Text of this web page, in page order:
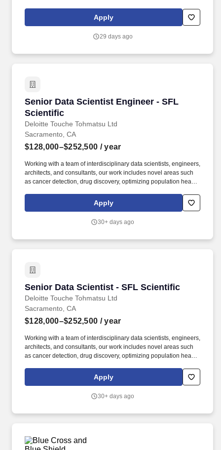
metrics, and verifying with the stakeholder that what shipped
solves their problem. As a mid-level data engineer, you'll own
out of third-party APIs, through medallion architecture
Apply
29 days ago
Senior Data Scientist Engineer - SFL
Scientific
Deloitte Touche Tohmatsu Ltd
Senior Data Scientist Engineer - SFL Scientific
Sacramento, CA
$128,000–$252,500 / year
Working with a team of interdisciplinary data scientists, engineers,
architects, and consultants, our work includes novel areas such
as cancer detection, drug discovery, optimizing population health
solutions, and consumer product innovation. From strategy to
execution, this team delivers integrated, end-to-end support and
restructuring, business design and transformation, infrastructure
Apply
30+ days ago
Senior Data Scientist - SFL Scientific
Deloitte Touche Tohmatsu Ltd
Senior Data Scientist - SFL Scientific
Sacramento, CA
$128,000–$252,500 / year
Working with a team of interdisciplinary data scientists, engineers,
architects, and consultants, our work includes novel areas such
as cancer detection, drug discovery, optimizing population health
solutions, and consumer product innovation. From strategy to
execution, this team delivers integrated, end-to-end support and
restructuring, business design and transformation, infrastructure
Apply
30+ days ago